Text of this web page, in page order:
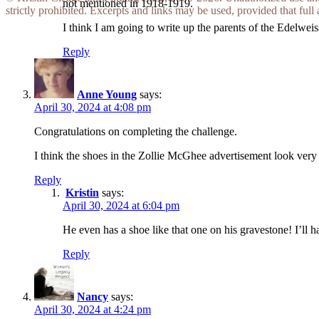
strictly prohibited. Excerpts and links may be used, provided that
not mentioned in 1918-1919.
I think I am going to write up the parents of the
Reply
Anne Young says:
April 30, 2024 at 4:08 pm
Congratulations on completing the challenge.
I think the shoes in the Zollie McGhee advertisement look very
Reply
Kristin says:
April 30, 2024 at 6:04 pm
He even has a shoe like that one on his gravestone! I’ll
Reply
Nancy says:
April 30, 2024 at 4:24 pm